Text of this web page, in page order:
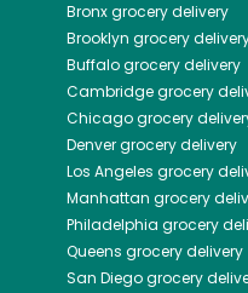
Bronxgrocery delivery
Brooklyn grocery
Buffalogrocery delivery
Cambridgegrocery
Chicagogrocery
Denvergrocery delivery
Los Angeles grocery
Manhattan grocery
Philadelphia grocery
Queens grocery delivery
San Diegogrocery